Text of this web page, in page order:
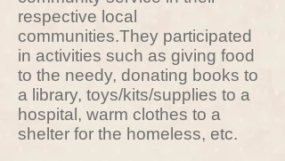
respective local
communities.They participated
in activities such as giving food
to the needy, donating books to
a library, toys/kits/supplies to a
hospital, warm clothes to a
shelter for the homeless, etc.